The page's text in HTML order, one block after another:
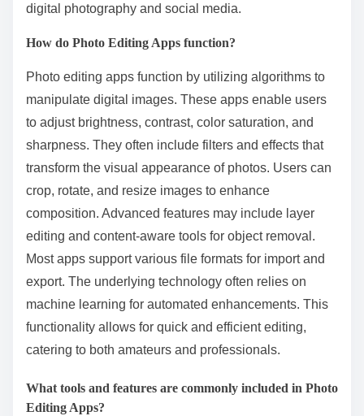
digital photography and social media.
How do Photo Editing Apps function?
Photo editing apps function by utilizing algorithms to
manipulate digital images. These apps enable users
to adjust brightness, contrast, color saturation, and
sharpness. They often include filters and effects that
transform the visual appearance of photos. Users can
crop, rotate, and resize images to enhance
composition. Advanced features may include layer
editing and content-aware tools for object removal.
Most apps support various file formats for import and
export. The underlying technology often relies on
machine learning for automated enhancements. This
functionality allows for quick and efficient editing,
catering to both amateurs and professionals.
What tools and features are commonly included in Photo
Editing Apps?